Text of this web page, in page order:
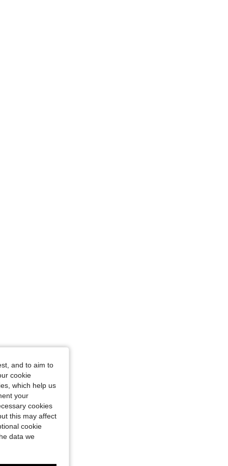
and to aim to
cookie
which help us
your
cookies
this may affect
cookie
data we